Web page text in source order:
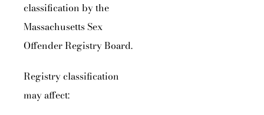
classification by the
Massachusetts Sex
Offender Registry Board.
Registry classification
may affect: